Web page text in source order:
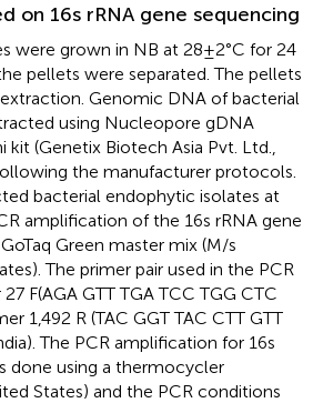
on 16s rRNA gene sequencing
were grown in NB at 28 ± 2°C for 24
pellets were separated. The pellets
Genomic DNA of bacterial
using Nucleopore gDNA
kit (Genetix Biotech Asia Pvt. Ltd.,
the manufacturer protocols.
bacterial endophytic isolates at
amplification of the 16s rRNA gene
Green master mix (M/s
The primer pair used in the PCR
F(AGA GTT TGA TCC TGG CTC
1,492 R (TAC GGT TAC CTT GTT
The PCR amplification for 16s
done using a thermocycler
States) and the PCR conditions